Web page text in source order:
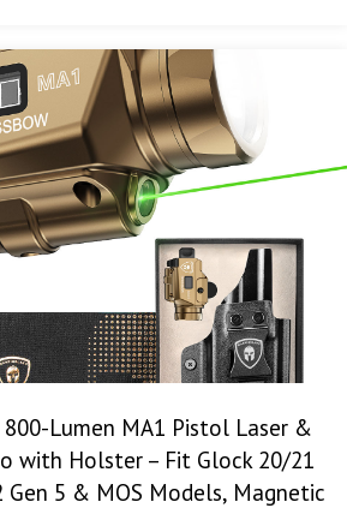
800-Lumen MA1 Pistol Laser &
with Holster – Fit Glock 20/21
Gen 5 & MOS Models, Magnetic